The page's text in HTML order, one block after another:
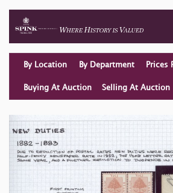
By Location By Department Prices
Buying At Auction Selling At Auction